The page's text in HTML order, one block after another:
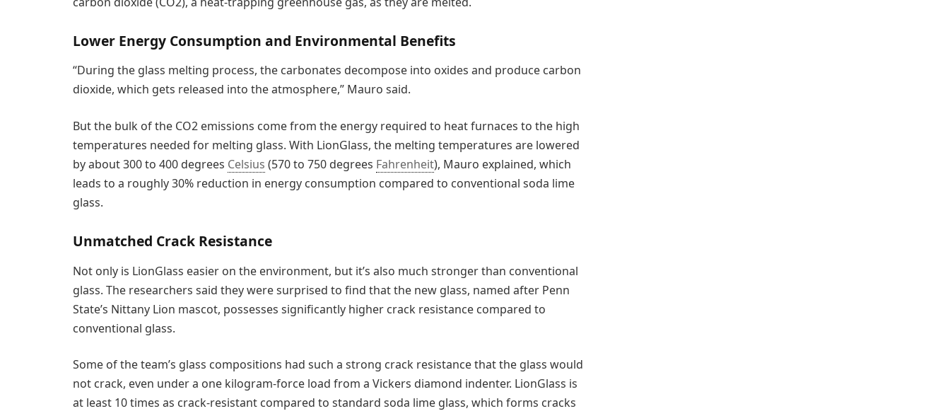
Lower Energy Consumption and Environmental Benefits
“During the glass melting process, the carbonates decompose into oxides and produce carbon
dioxide, which gets released into the atmosphere,” Mauro said.
But the bulk of the CO2 emissions come from the energy required to heat furnaces to the high
temperatures needed for melting glass. With LionGlass, the melting temperatures are lowered
by about 300 to 400 degrees Celsius (570 to 750 degrees Fahrenheit), Mauro explained, which
leads to a roughly 30% reduction in energy consumption compared to conventional soda lime
glass.
Unmatched Crack Resistance
Not only is LionGlass easier on the environment, but it’s also much stronger than conventional
glass. The researchers said they were surprised to find that the new glass, named after Penn
State’s Nittany Lion mascot, possesses significantly higher crack resistance compared to
conventional glass.
Some of the team’s glass compositions had such a strong crack resistance that the glass would
not crack, even under a one kilogram-force load from a Vickers diamond indenter. LionGlass is
at least 10 times as crack-resistant compared to standard soda lime glass, which forms cracks